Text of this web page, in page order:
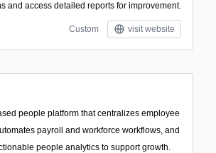
and access detailed reports for improvement.
Custom visit website
people platform that centralizes employee
payroll and workforce workflows, and
people analytics to support growth.